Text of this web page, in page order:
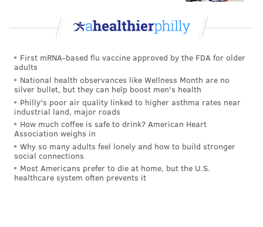
First mRNA-based flu vaccine approved by the FDA for older
adults
National health observances like Wellness Month are no
silver bullet, but they can help boost men's health
Philly's poor air quality linked to higher asthma rates near
industrial land, major roads
How much coffee is safe to drink? American Heart
Association weighs in
Why so many adults feel lonely and how to build stronger
social connections
Most Americans prefer to die at home, but the U.S.
healthcare system often prevents it